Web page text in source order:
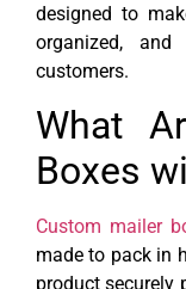
designed to
organized,
customers.
What
Boxes
Custom mailer
made to pack in
product securely